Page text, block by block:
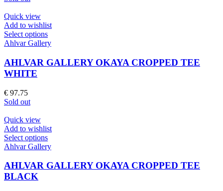
chosen
on
the
product
page
€ 97.75.
Quick view
Add to wishlist
Select optionsThis
product
multiple
variants.
the
product
page
Ahlvar Gallery
AHLVAR GALLERY OKAYA CROPPED TEE
WHITE
€ 97.75
Sold out
Quick view
Add to wishlist
Select optionsThis
product
multiple
Ahlvar Gallery
AHLVAR GALLERY OKAYA CROPPED TEE
BLACK